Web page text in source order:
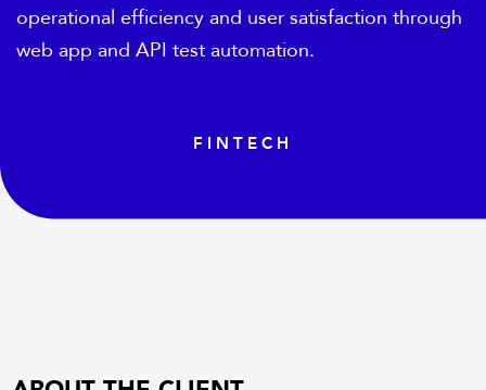
operational efficiency and user satisfaction through
web app and API test automation.
FINTECH